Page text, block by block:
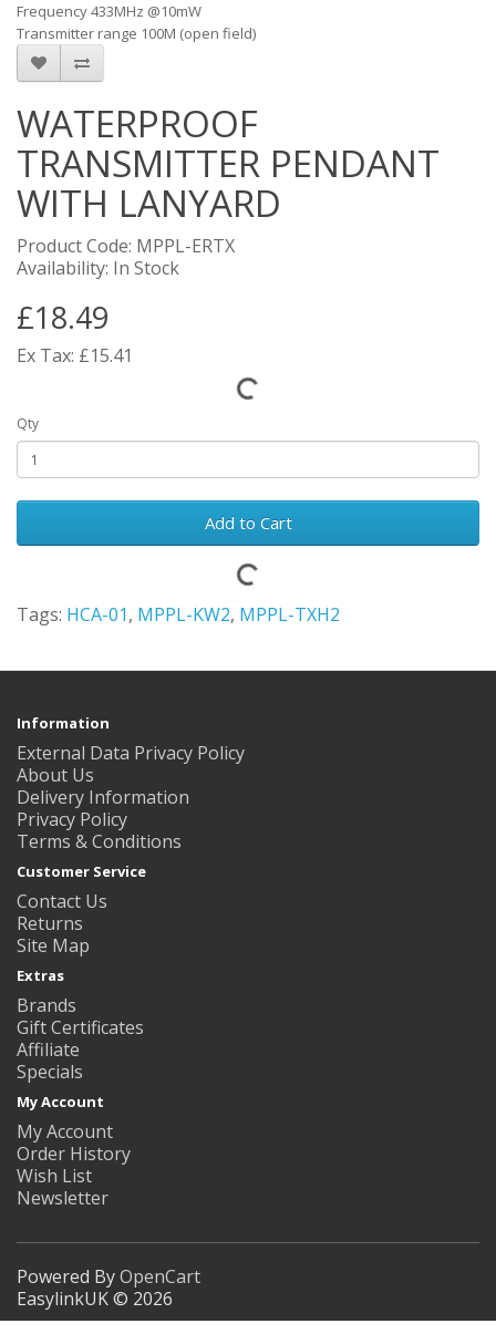
Frequency 433MHz @10mW
Transmitter range 100M (open field)
WATERPROOF
TRANSMITTER PENDANT
WITH LANYARD
Product Code: MPPL-ERTX
Availability: In Stock
£18.49
Ex Tax: £15.41
Qty
Add to Cart
Tags: HCA-01, MPPL-KW2, MPPL-TXH2
Information
External Data Privacy Policy
About Us
Delivery Information
Privacy Policy
Terms & Conditions
Customer Service
Contact Us
Returns
Site Map
Extras
Brands
Gift Certificates
Affiliate
Specials
My Account
My Account
Order History
Wish List
Newsletter
Powered ByOpenCart
EasylinkUK © 2026